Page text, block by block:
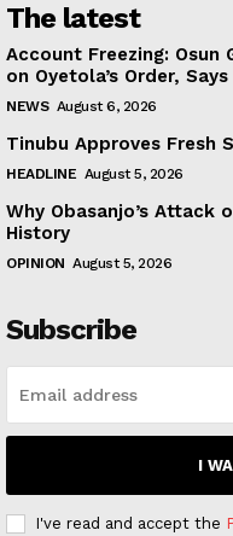
The latest
Account Freezing: Osun
on Oyetola’s Order,
NEWS August 6, 2026
Tinubu Approves Fresh
HEADLINE August 5, 2026
Why Obasanjo’s Attack
History
OPINION August 5, 2026
Subscribe
I
I've read and accept the